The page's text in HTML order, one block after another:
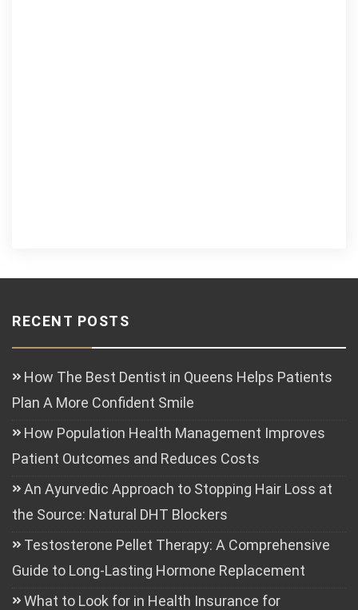
RECENT POSTS
How The Best Dentist in Queens Helps Patients
Plan A More Confident Smile
How Population Health Management Improves
Patient Outcomes and Reduces Costs
An Ayurvedic Approach to Stopping Hair Loss at
the Source: Natural DHT Blockers
Testosterone Pellet Therapy: A Comprehensive
Guide to Long-Lasting Hormone Replacement
What to Look for in Health Insurance for